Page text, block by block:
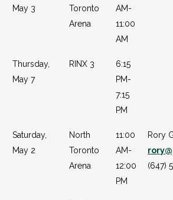
May 3
Toronto
Arena
AM-
11:00
AM
Thursday,
May 7
RINX 3
6:15
PM-
7:15
PM
Saturday,
May 2
North
Toronto
Arena
11:00
AM-
12:00
PM
Rory
(647)